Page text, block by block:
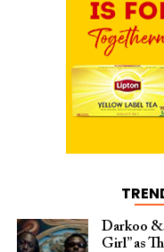
Darkoo &
Girl” as